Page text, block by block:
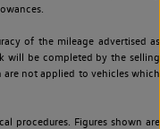
of the mileage advertised as
will be completed by the selling
are not applied to vehicles which
procedures. Figures shown are